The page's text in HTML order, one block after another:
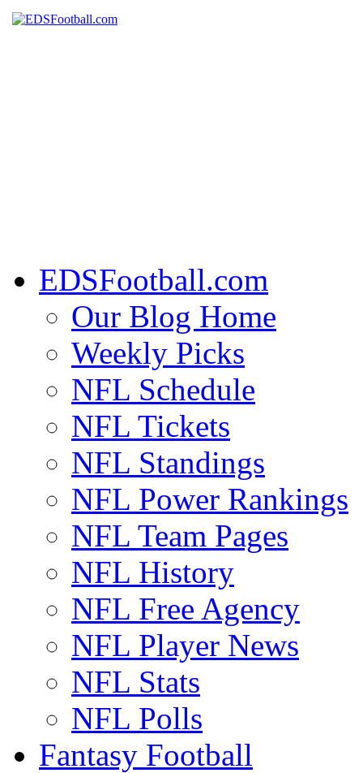
EDSFootball.com
Our Blog Home
Weekly Picks
NFL Schedule
NFL Tickets
NFL Standings
NFL Power Rankings
NFL Team Pages
NFL History
NFL Free Agency
NFL Player News
NFL Stats
NFL Polls
Fantasy Football